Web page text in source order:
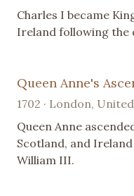
Charles I became
Ireland following the
Queen Anne's
1702 · London,
Queen Anne
Scotland, and
William III.